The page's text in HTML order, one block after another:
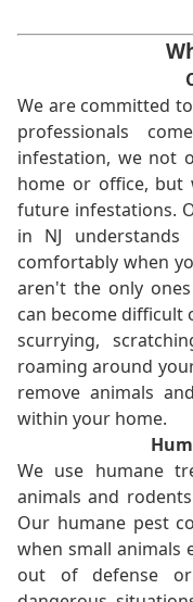
We are committed
professionals
infestation, we not
home or office, but
future infestations.
in NJ
comfortably when
aren't the only
can become difficult
scurrying,
roaming around
remove animals
within your home.
We use humane
animals and
Our humane pest
when small animals
out of defense